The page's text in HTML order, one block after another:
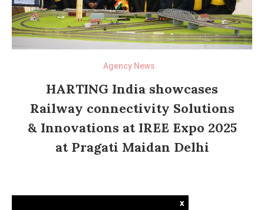
Agency News
HARTING India showcases
Railway connectivity Solutions
& Innovations at IREE Expo 2025
at Pragati Maidan Delhi
x